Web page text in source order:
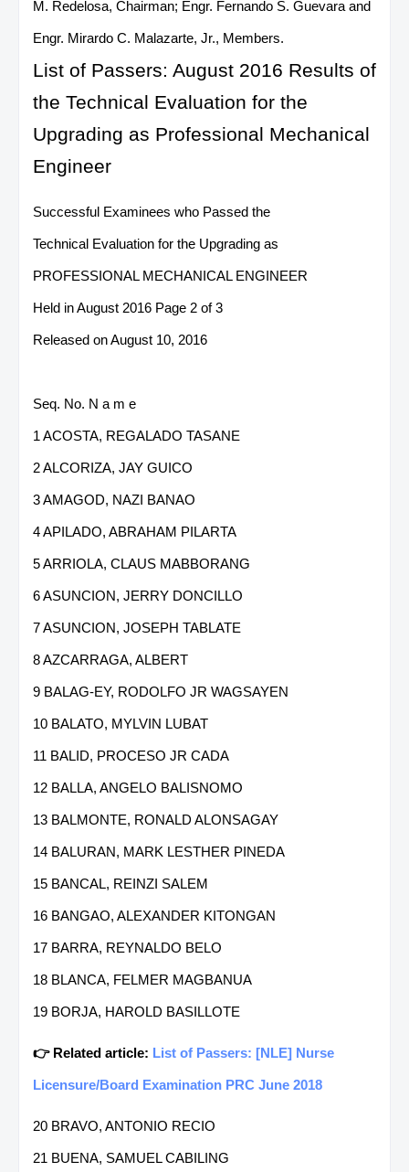
M. Redelosa, Chairman; Engr. Fernando S. Guevara and
Engr. Mirardo C. Malazarte, Jr., Members.
List of Passers: August 2016 Results of
the Technical Evaluation for the
Upgrading as Professional Mechanical
Engineer
Successful Examinees who Passed the
Technical Evaluation for the Upgrading as
PROFESSIONAL MECHANICAL ENGINEER
Held in August 2016 Page 2 of 3
Released on August 10, 2016
Seq. No. N a m e
1 ACOSTA, REGALADO TASANE
2 ALCORIZA, JAY GUICO
3 AMAGOD, NAZI BANAO
4 APILADO, ABRAHAM PILARTA
5 ARRIOLA, CLAUS MABBORANG
6 ASUNCION, JERRY DONCILLO
7 ASUNCION, JOSEPH TABLATE
8 AZCARRAGA, ALBERT
9 BALAG-EY, RODOLFO JR WAGSAYEN
10 BALATO, MYLVIN LUBAT
11 BALID, PROCESO JR CADA
12 BALLA, ANGELO BALISNOMO
13 BALMONTE, RONALD ALONSAGAY
14 BALURAN, MARK LESTHER PINEDA
15 BANCAL, REINZI SALEM
16 BANGAO, ALEXANDER KITONGAN
17 BARRA, REYNALDO BELO
18 BLANCA, FELMER MAGBANUA
19 BORJA, HAROLD BASILLOTE
👉 Related article: List of Passers: [NLE] Nurse
Licensure/Board Examination PRC June 2018
20 BRAVO, ANTONIO RECIO
21 BUENA, SAMUEL CABILING